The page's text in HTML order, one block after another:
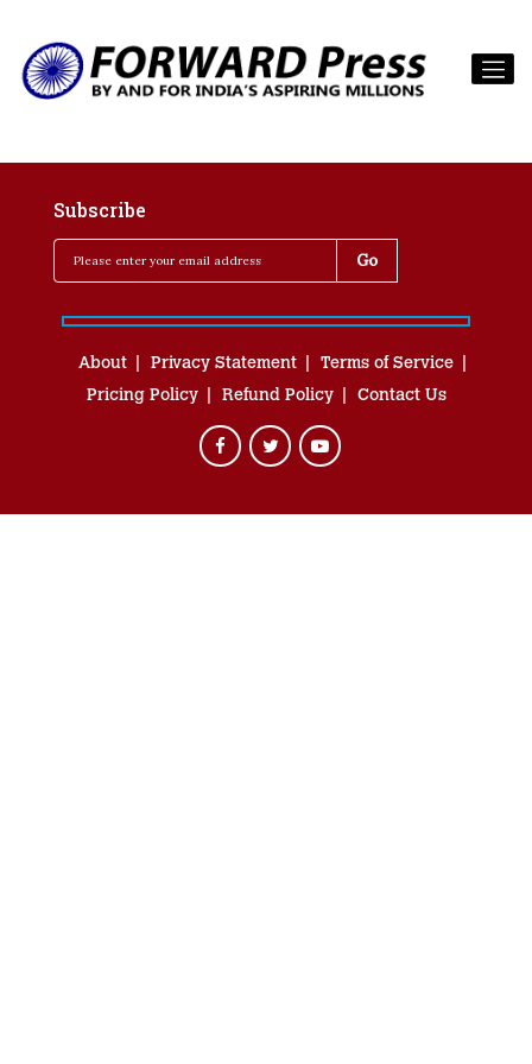
Subscribe
About Privacy Statement
Terms of Service
Pricing Policy
Refund Policy Contact Us